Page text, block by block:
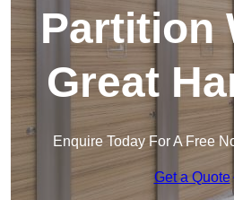
Partition
Great
Enquire Today For A Free
Get a Quote